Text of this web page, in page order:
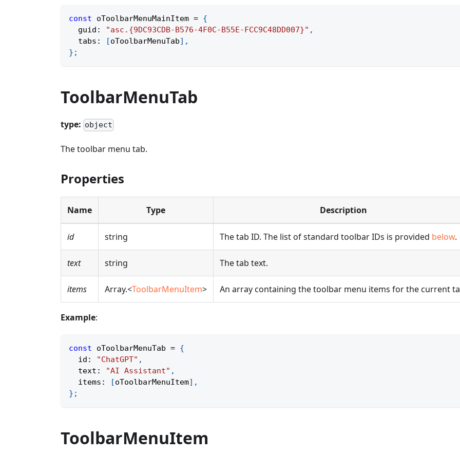
const oToolbarMenuMainItem = {
  guid
: "asc.{9DC93CDB-B576-4F0C-B55E-FCC9C48DD007}" ,
  tabs
: [oToolbarMenuTab] ,
} ;
ToolbarMenuTab
type: object
The toolbar menu tab.
Properties
Name Type Description
id string The tab ID. The list of standard toolbar IDs is provided below.
text string The tab text.
items Array.<ToolbarMenuItem> An array containing the toolbar menu items for the current
Example:
const oToolbarMenuTab = {
  id
: "ChatGPT" ,
  text
: "AI Assistant" ,
  items
: [oToolbarMenuItem] ,
} ;
ToolbarMenuItem